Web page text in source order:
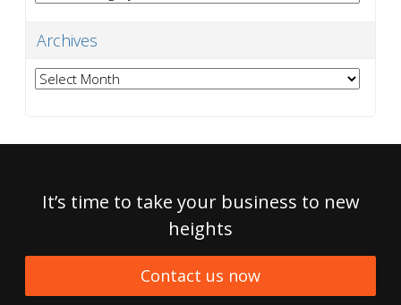
Archives
Archives
It’s time to take your business to new
heights
Contact us now